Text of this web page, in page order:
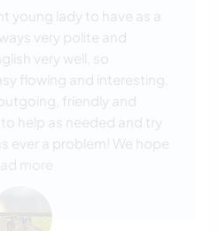
young lady to have as a
very polite and
very well, so
flowing and interesting.
friendly and
to help as needed and try
ever a problem! We hope
more